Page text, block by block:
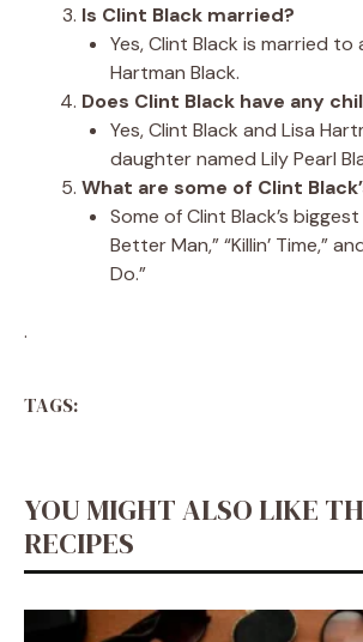
Is Clint Black married?
Yes, Clint Black is married to
Hartman Black.
Does Clint Black have any
Yes, Clint Black and Lisa
daughter named Lily Pearl
What are some of Clint
Some of Clint Black’s
Better Man,” “Killin’ Time,”
Do.”
.
TAGS:
YOU MIGHT ALSO LIKE
RECIPES